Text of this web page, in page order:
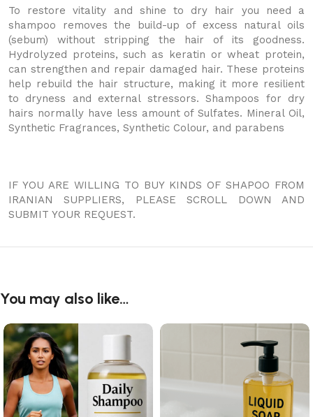
To restore vitality and shine to dry hair you need a
shampoo removes the build-up of excess natural oils
(sebum) without stripping the hair of its goodness.
Hydrolyzed proteins, such as keratin or wheat protein,
can strengthen and repair damaged hair. These proteins
help rebuild the hair structure, making it more resilient
to dryness and external stressors. Shampoos for dry
hairs normally have less amount of Sulfates. Mineral Oil,
Synthetic Fragrances, Synthetic Colour, and parabens
IF YOU ARE WILLING TO BUY KINDS OF SHAPOO FROM
IRANIAN SUPPLIERS, PLEASE SCROLL DOWN AND
SUBMIT YOUR REQUEST.
You may also like…